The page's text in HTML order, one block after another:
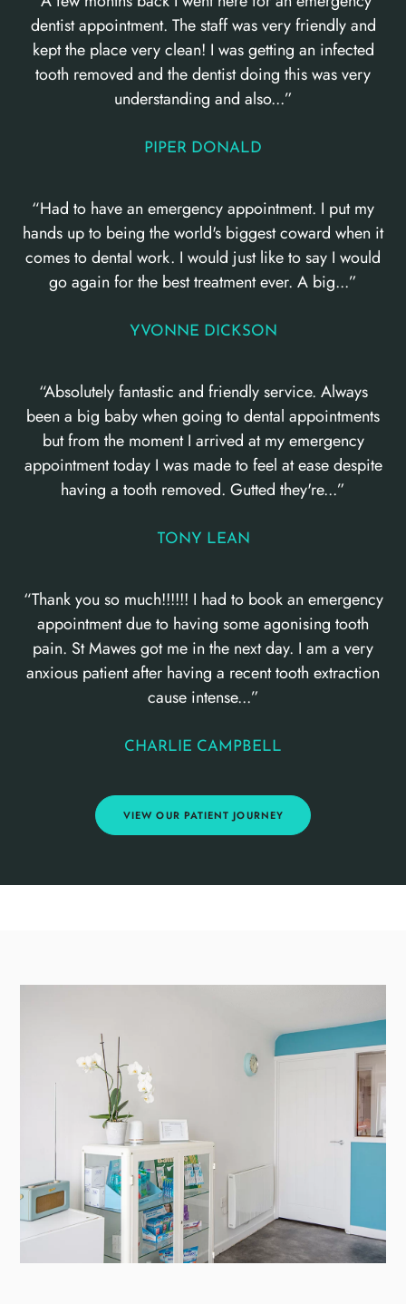
dentist appointment. The staff was very friendly and
kept the place very clean! I was getting an infected
tooth removed and the dentist doing this was very
understanding and also...”
PIPER DONALD
“Had to have an emergency appointment. I put my
hands up to being the world's biggest coward when it
comes to dental work. I would just like to say I would
go again for the best treatment ever. A big...”
YVONNE DICKSON
“Absolutely fantastic and friendly service. Always
been a big baby when going to dental appointments
but from the moment I arrived at my emergency
appointment today I was made to feel at ease despite
having a tooth removed. Gutted they're...”
TONY LEAN
“Thank you so much!!!!!! I had to book an emergency
appointment due to having some agonising tooth
pain. St Mawes got me in the next day. I am a very
anxious patient after having a recent tooth extraction
cause intense...”
CHARLIE CAMPBELL
VIEW OUR PATIENT JOURNEY